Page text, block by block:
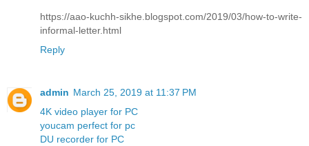
https://aao-kuchh-sikhe.blogspot.com/2019/03/how-to-write-
informal-letter.html
Reply
admin March 25, 2019 at 11:37 PM
4K video player for PC
youcam perfect for pc
DU recorder for PC